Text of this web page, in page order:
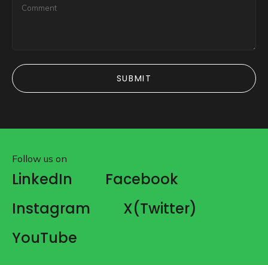
SUBMIT
SUBMIT
Follow us on
LinkedIn
Facebook
Instagram
X(Twitter)
YouTube